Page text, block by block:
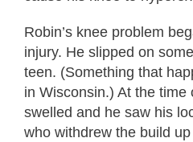
Robin’s knee problem
injury. He slipped on
teen. (Something that
in Wisconsin.) At the time
swelled and he saw his
who withdrew the build